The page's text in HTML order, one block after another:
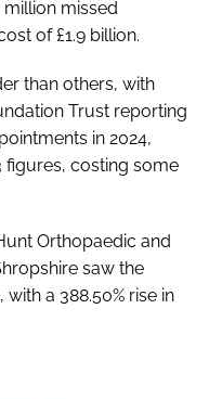
million missed
of £1.9 billion.
than others, with
Trust reporting
in 2024,
figures, costing some
Orthopaedic and
saw the
a 388.50% rise in